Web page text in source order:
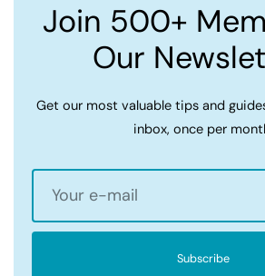
Join 500+
Our
Get our most valuable tips and
inbox, once per
Subscribe